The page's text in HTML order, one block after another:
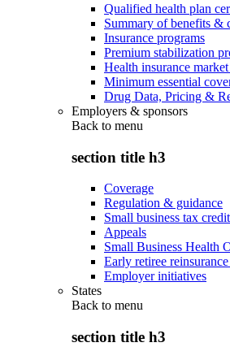
Qualified health plan
Summary of benefits &
Insurance programs
Premium stabilization
Health insurance
Minimum essential
Drug Data, Pricing &
Employers & sponsors
Back to menu
section title h3
Coverage
Regulation & guidance
Small business tax
Appeals
Small Business Health
Early retiree
Employer initiatives
States
Back to menu
section title h3